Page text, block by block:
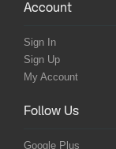
Account
Sign In
Sign Up
My Account
Follow Us
Google Plus